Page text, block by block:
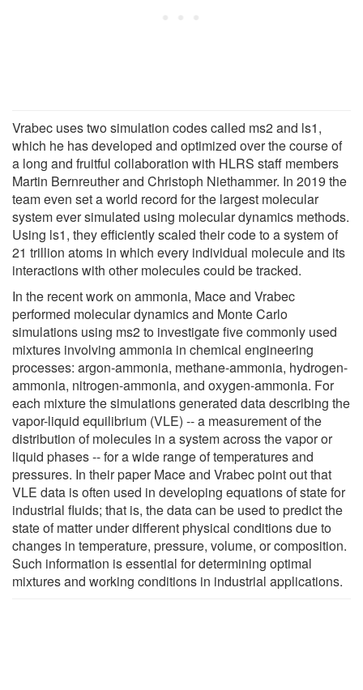
Vrabec uses two simulation codes called ms2 and ls1,
which he has developed and optimized over the course of
a long and fruitful collaboration with HLRS staff members
Martin Bernreuther and Christoph Niethammer. In 2019 the
team even set a world record for the largest molecular
system ever simulated using molecular dynamics methods.
Using ls1, they efficiently scaled their code to a system of
21 trillion atoms in which every individual molecule and its
interactions with other molecules could be tracked.
In the recent work on ammonia, Mace and Vrabec
performed molecular dynamics and Monte Carlo
simulations using ms2 to investigate five commonly used
mixtures involving ammonia in chemical engineering
processes: argon-ammonia, methane-ammonia, hydrogen-
ammonia, nitrogen-ammonia, and oxygen-ammonia. For
each mixture the simulations generated data describing the
vapor-liquid equilibrium (VLE) -- a measurement of the
distribution of molecules in a system across the vapor or
liquid phases -- for a wide range of temperatures and
pressures. In their paper Mace and Vrabec point out that
VLE data is often used in developing equations of state for
industrial fluids; that is, the data can be used to predict the
state of matter under different physical conditions due to
changes in temperature, pressure, volume, or composition.
Such information is essential for determining optimal
mixtures and working conditions in industrial applications.